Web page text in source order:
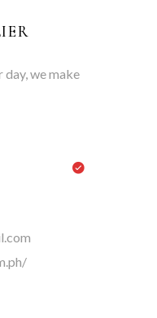
day, we make